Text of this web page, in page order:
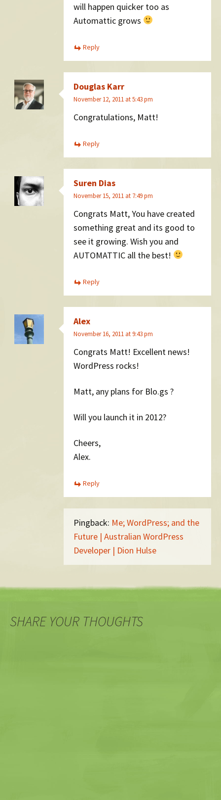
will happen quicker too as
Automattic grows
Reply
Douglas Karr
November 12, 2011 at 5:43 pm
Congratulations, Matt!
Reply
Suren Dias
November 15, 2011 at 7:49 pm
Congrats Matt, You have created
something great and its good to
see it growing. Wish you and
AUTOMATTIC all the best!
Reply
Alex
November 16, 2011 at 9:43 pm
Congrats Matt! Excellent news!
WordPress rocks!
Matt, any plans for Blo.gs ?
Will you launch it in 2012?
Cheers,
Alex.
Reply
Pingback: Me; WordPress; and the
Future | Australian WordPress
Developer | Dion Hulse
SHARE YOUR THOUGHTS